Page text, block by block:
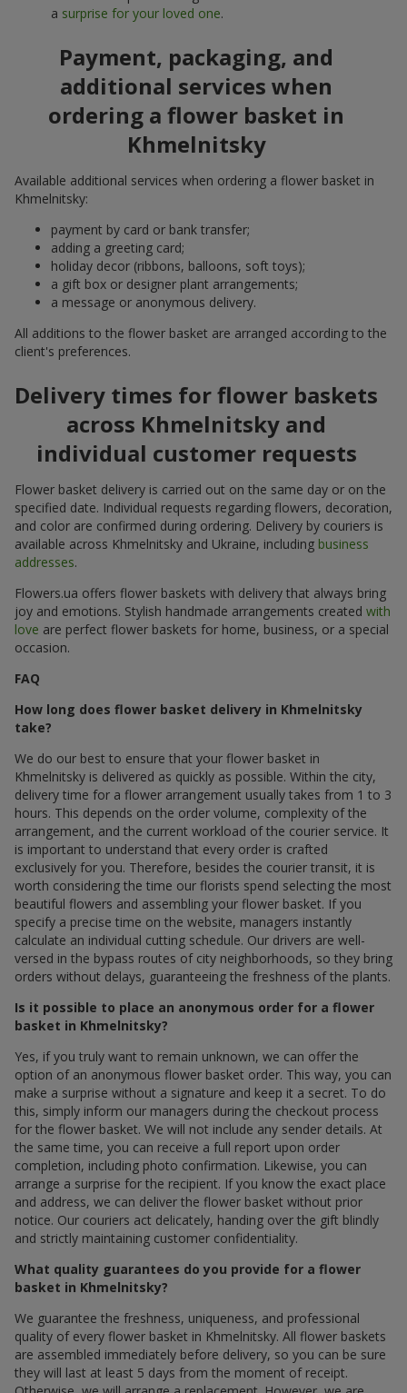
a surprise for your loved one.
Payment, packaging, and
additional services when
ordering a flower basket in
Khmelnitsky
Available additional services when ordering a flower basket in
Khmelnitsky:
payment by card or bank transfer;
adding a greeting card;
holiday decor (ribbons, balloons, soft toys);
a gift box or designer plant arrangements;
a message or anonymous delivery.
All additions to the flower basket are arranged according to the
client's preferences.
Delivery times for flower baskets
across Khmelnitsky and
individual customer requests
Flower basket delivery is carried out on the same day or on the
specified date. Individual requests regarding flowers, decoration,
and color are confirmed during ordering. Delivery by couriers is
available across Khmelnitsky and Ukraine, including business
addresses.
Flowers.ua offers flower baskets with delivery that always bring
joy and emotions. Stylish handmade arrangements created with
love are perfect flower baskets for home, business, or a special
occasion.
FAQ
How long does flower basket delivery in Khmelnitsky
take?
We do our best to ensure that your flower basket in
Khmelnitsky is delivered as quickly as possible. Within the city,
delivery time for a flower arrangement usually takes from 1 to 3
hours. This depends on the order volume, complexity of the
arrangement, and the current workload of the courier service. It
is important to understand that every order is crafted
exclusively for you. Therefore, besides the courier transit, it is
worth considering the time our florists spend selecting the most
beautiful flowers and assembling your flower basket. If you
specify a precise time on the website, managers instantly
calculate an individual cutting schedule. Our drivers are well-
versed in the bypass routes of city neighborhoods, so they bring
orders without delays, guaranteeing the freshness of the plants.
Is it possible to place an anonymous order for a flower
basket in Khmelnitsky?
Yes, if you truly want to remain unknown, we can offer the
option of an anonymous flower basket order. This way, you can
make a surprise without a signature and keep it a secret. To do
this, simply inform our managers during the checkout process
for the flower basket. We will not include any sender details. At
the same time, you can receive a full report upon order
completion, including photo confirmation. Likewise, you can
arrange a surprise for the recipient. If you know the exact place
and address, we can deliver the flower basket without prior
notice. Our couriers act delicately, handing over the gift blindly
and strictly maintaining customer confidentiality.
What quality guarantees do you provide for a flower
basket in Khmelnitsky?
We guarantee the freshness, uniqueness, and professional
quality of every flower basket in Khmelnitsky. All flower baskets
are assembled immediately before delivery, so you can be sure
they will last at least 5 days from the moment of receipt.